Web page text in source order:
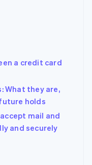
a credit card
What they are,
holds
mail and
and securely